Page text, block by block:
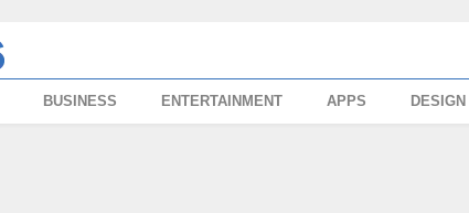
BUSINESS ENTERTAINMENT APPS DESIGN